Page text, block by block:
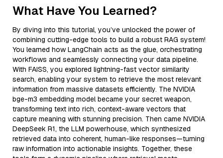
What Have You Learned?
By diving into this tutorial, you’ve unlocked the power of
combining cutting-edge tools to build a robust RAG system!
You learned how LangChain acts as the glue, orchestrating
workflows and seamlessly connecting your data pipeline.
With FAISS, you explored lightning-fast vector similarity
search, enabling your system to retrieve the most relevant
information from massive datasets efficiently. The NVIDIA
bge-m3 embedding model became your secret weapon,
transforming text into rich, context-aware vectors that
capture meaning with stunning precision. Then came NVIDIA
DeepSeek R1, the LLM powerhouse, which synthesized
retrieved data into coherent, human-like responses—turning
raw information into actionable insights. Together, these